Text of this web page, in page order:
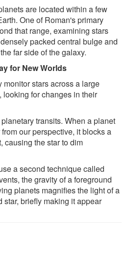
are located within a few
One of Roman's primary
that range, examining stars
packed central bulge and
far side of the galaxy.
for New Worlds
stars across a large
looking for changes in their
transits. When a planet
our perspective, it blocks a
causing the star to dim
a second technique called
the gravity of a foreground
planets magnifies the light of a
star, briefly making it appear